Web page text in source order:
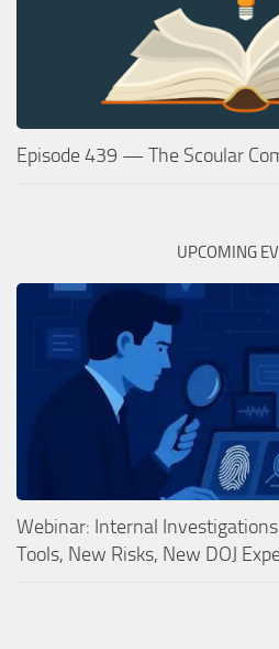
Episode 439 — The Scoular
UPCOMING
Webinar: Internal
Tools, New Risks, New DOJ